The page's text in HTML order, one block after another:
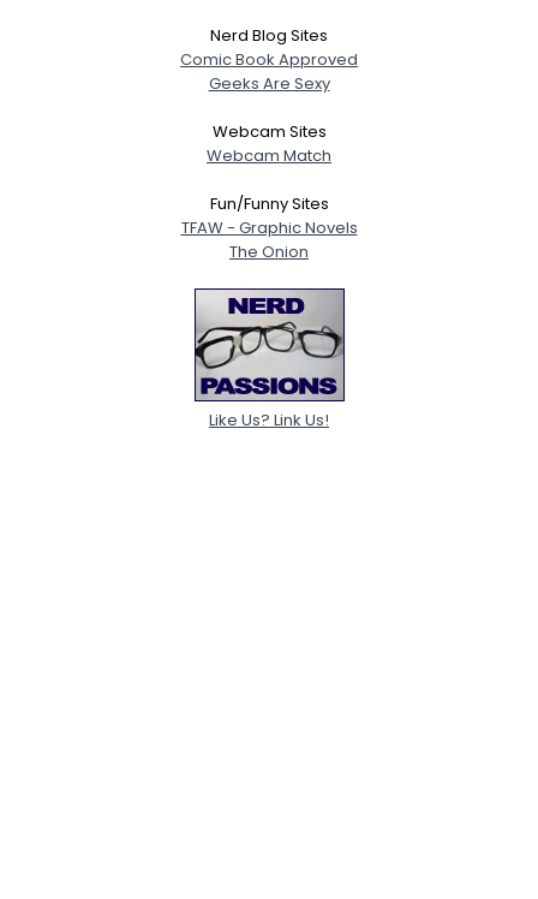
Nerd Blog Sites
Comic Book Approved
Geeks Are Sexy
Webcam Sites
Webcam Match
Fun/Funny Sites
TFAW - Graphic Novels
The Onion
Like Us? Link Us!